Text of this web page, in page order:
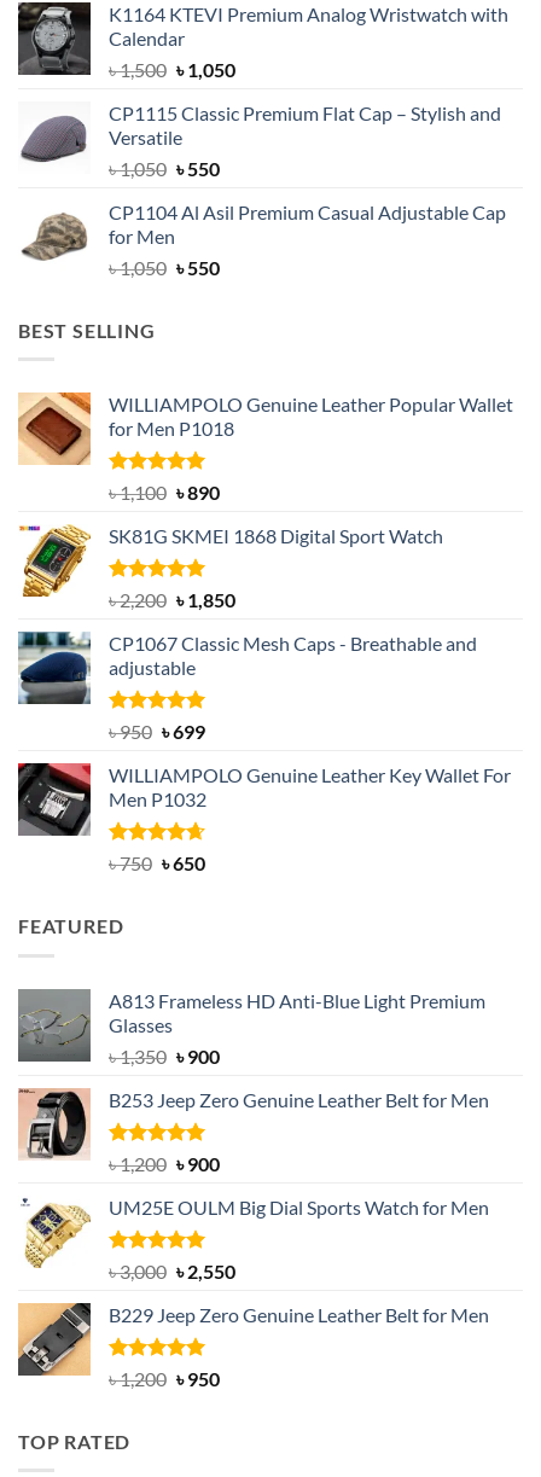
was:
৳ 1,500.
is:
K1164 KTEVI Premium Analog Wristwatch with
Calendar
৳1,500 Original
was:
৳ 1,500.
৳1,050Current
is:
CP1115 Classic Premium Flat Cap – Stylish and
Versatile
৳1,050 Original
was:
৳550Current
is:
CP1104 Al Asil Premium Casual Adjustable Cap
for Men
৳1,050 Original
৳550Current
BEST SELLING
WILLIAMPOLO Genuine Leather Popular Wallet
for Men P1018
Rated5.00
out of 5
৳1,100 Original
was:
৳ 1,100.
৳890Current
is:
SK81G SKMEI 1868 Digital Sport Watch
Rated5.00
out of 5
৳2,200 Original
was:
৳ 2,200.
৳1,850Current
is:
CP1067 Classic Mesh Caps - Breathable and
adjustable
Rated5.00
৳950 Original
was:
৳ 950.
৳699Current
is:
৳ 699.
WILLIAMPOLO Genuine Leather Key Wallet For
Men P1032
Rated4.63
৳750 Original
৳650Current
FEATURED
A813 Frameless HD Anti-Blue Light Premium
Glasses
৳1,350 Original
was:
৳ 1,350.
৳900Current
is:
B253 Jeep Zero Genuine Leather Belt for Men
Rated5.00
out of 5
৳1,200 Original
was:
৳ 1,200.
৳900Current
is:
UM25E OULM Big Dial Sports Watch for Men
Rated5.00
out of 5
৳3,000 Original
was:
৳ 3,000.
৳2,550Current
is:
B229 Jeep Zero Genuine Leather Belt for Men
Rated4.92
out of 5
৳1,200 Original
৳950Current
TOP RATED